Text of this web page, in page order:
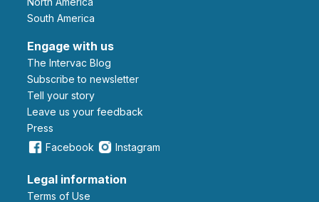
South America
Engage with us
The Intervac Blog
Subscribe to newsletter
Tell your story
leave us your feedback
Press
Facebook
Instagram
Legal information
Terms of Use